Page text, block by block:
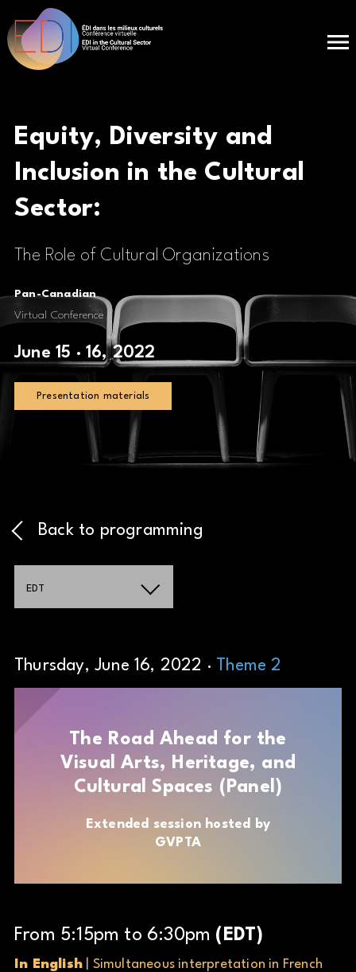
Equity, Diversity and
Inclusion in the Cultural
Sector:
The Role of Cultural Organizations
Pan-Canadian
Virtual Conference
June 15 · 16, 2022
Presentation materials
Back to programming
EDT
Thursday, June 16, 2022 · Theme 2
The Road Ahead for the
Visual Arts, Heritage, and
Cultural Spaces (Panel)
Extended session hosted by
GVPTA
From 5:15pm to 6:30pm ( EDT)
In English| Simultaneous interpretation in French